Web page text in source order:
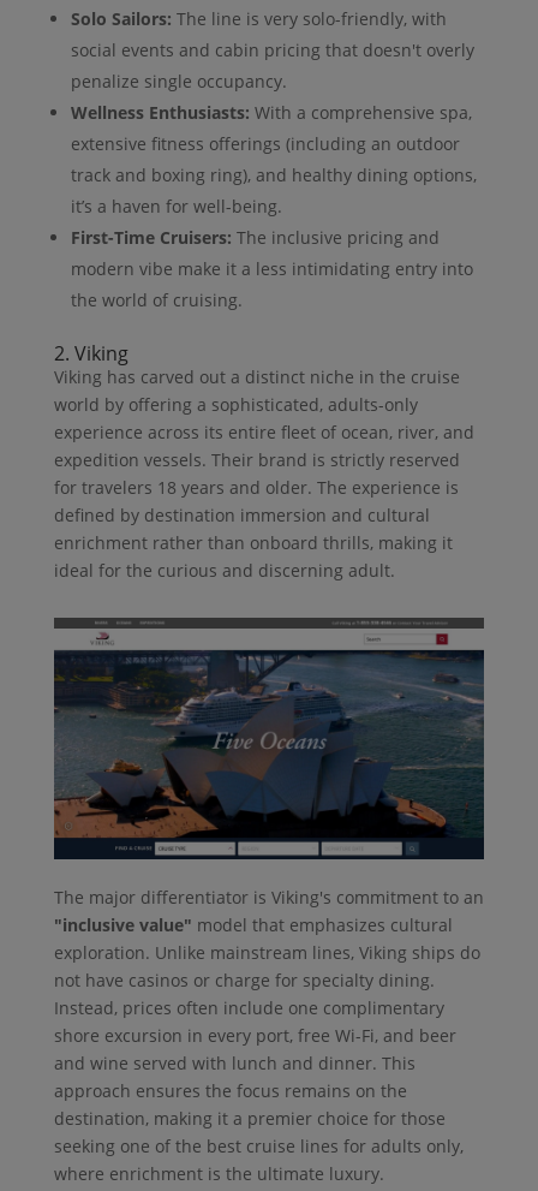
Solo Sailors: The line is very solo-friendly, with
social events and cabin pricing that doesn't overly
penalize single occupancy.
Wellness Enthusiasts: With a comprehensive spa,
extensive fitness offerings (including an outdoor
track and boxing ring), and healthy dining options,
it’s a haven for well-being.
First-Time Cruisers: The inclusive pricing and
modern vibe make it a less intimidating entry into
the world of cruising.
2. Viking
Viking has carved out a distinct niche in the cruise
world by offering a sophisticated, adults-only
experience across its entire fleet of ocean, river, and
expedition vessels. Their brand is strictly reserved
for travelers 18 years and older. The experience is
defined by destination immersion and cultural
enrichment rather than onboard thrills, making it
ideal for the curious and discerning adult.
The major differentiator is Viking's commitment to an
"inclusive value" model that emphasizes cultural
exploration. Unlike mainstream lines, Viking ships do
not have casinos or charge for specialty dining.
Instead, prices often include one complimentary
shore excursion in every port, free Wi-Fi, and beer
and wine served with lunch and dinner. This
approach ensures the focus remains on the
destination, making it a premier choice for those
seeking one of the best cruise lines for adults only,
where enrichment is the ultimate luxury.